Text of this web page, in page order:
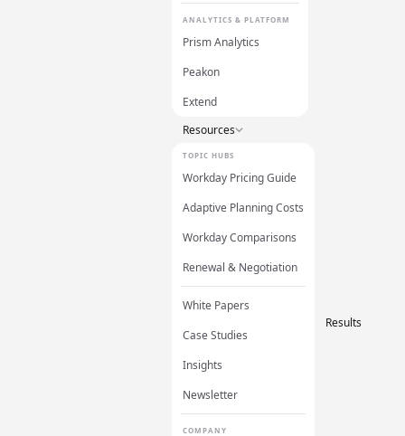
ANALYTICS & PLATFORM
Prism Analytics
Peakon
Extend
Resources
TOPIC HUBS
Workday Pricing Guide
Adaptive Planning Costs
Workday Comparisons
Renewal & Negotiation
White Papers
Case Studies
Insights
Newsletter
COMPANY
Results